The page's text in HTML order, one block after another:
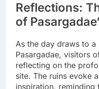
Reflections:
of
As the day draws to a
Pasargadae, visitors
reflecting on the
site. The ruins evoke
inspiration, reminding